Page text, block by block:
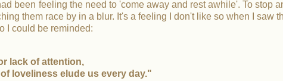
been feeling the need to 'come away and rest awhile'. To stop
them race by in a blur. It's a feeling I don't like so when I saw
I could be reminded:
lack of attention,
loveliness elude us every day."